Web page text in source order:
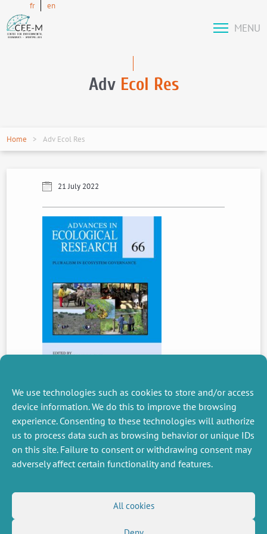
We use technologies such as cookies to store and/or access
device information. We do this to improve the browsing
experience. Consenting to these technologies will authorize
us to process data such as browsing behavior or unique IDs
on this site. Failure to consent or withdrawing consent may
adversely affect certain functionality and features.
All cookies
fr en
MENU
Adv Ecol Res
Home Adv Ecol Res
21 July 2022
PREVIOUS
NEWS
MISCELLANEOUS
FOLLOW US